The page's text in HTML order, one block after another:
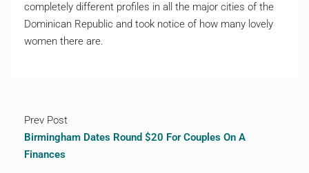
completely different profiles in all the major cities of the
Dominican Republic and took notice of how many lovely
women there are.
Prev Post
Birmingham Dates Round $20 For Couples On A
Finances